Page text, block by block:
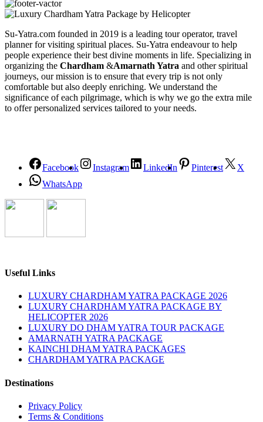
Su-Yatra.com founded in 2019 is a leading tour operator, travel
planner for visiting spiritual places. Su-Yatra endeavour to help
people experience their best divine moments in life. Specializing in
organizing the Chardham &Amarnath Yatra and other spiritual
journeys, our mission is to ensure that every trip is not only
comfortable but also deeply enriching. We understand the
significance of each pilgrimage, which is why we go the extra mile
to offer personalized services tailored to your needs.
Facebook Instagram LinkedIn Pinterest
X
WhatsApp
Useful Links
LUXURY CHARDHAM YATRA PACKAGE 2026
LUXURY CHARDHAM YATRA PACKAGE BY
HELICOPTER 2026
LUXURY DO DHAM YATRA TOUR PACKAGE
AMARNATH YATRA PACKAGE
KAINCHI DHAM YATRA PACKAGES
CHARDHAM YATRA PACKAGE
Destinations
Privacy Policy
Terms & Conditions